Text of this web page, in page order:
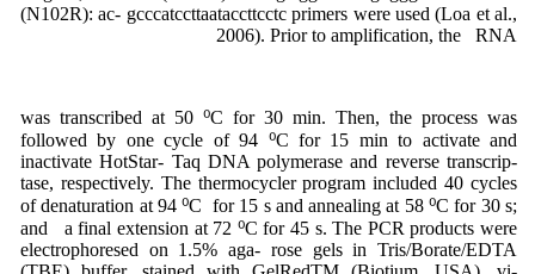
(N102R): ac- gcccatccttaataccttcctc primers were used (Loa et al.,
2006). Prior to amplification, the RNA
was transcribed at 50 ⁰C for 30 min. Then, the process was
followed by one cycle of 94 ⁰C for 15 min to activate and
inactivate HotStar- Taq DNA polymerase and reverse transcrip-
tase, respectively. The thermocycler program included 40 cycles
of denaturation at 94 ⁰C for 15 s and annealing at 58 ⁰C for 30 s;
and a final extension at 72 ⁰C for 45 s. The PCR products were
electrophoresed on 1.5% aga- rose gels in Tris/Borate/EDTA